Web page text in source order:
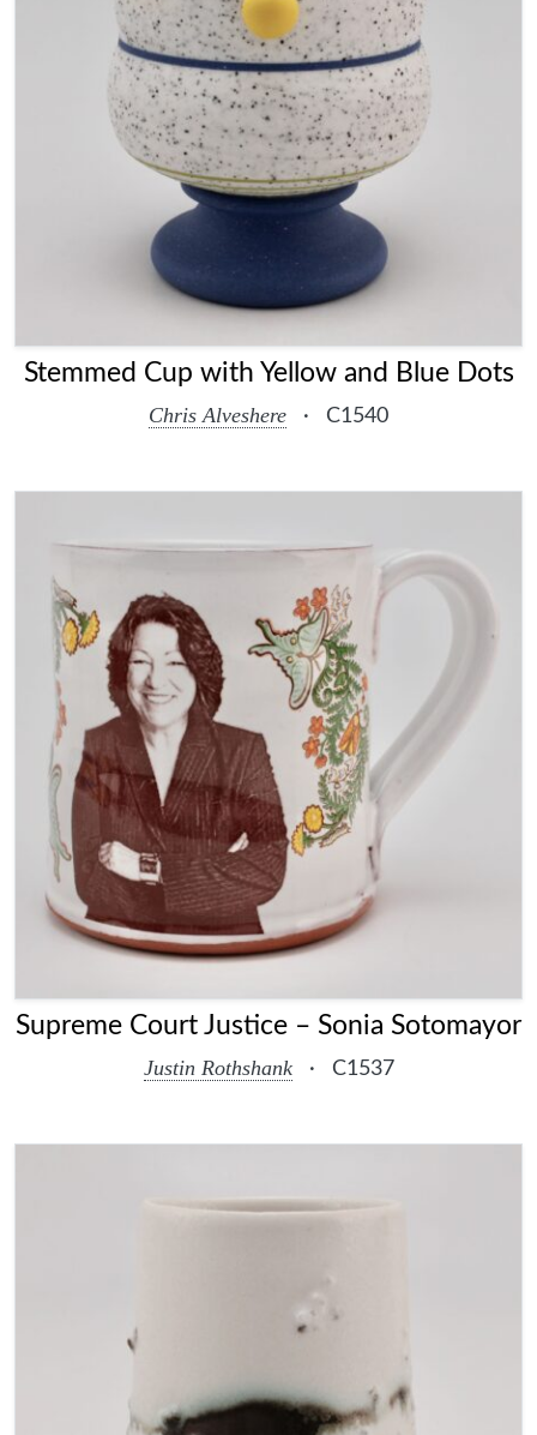
Stemmed Cup with Yellow and Blue Dots
Chris Alveshere · C1540
Supreme Court Justice – Sonia Sotomayor
Justin Rothshank · C1537